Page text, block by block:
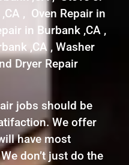
, Oven Repair in
in Burbank ,CA ,
,CA , Washer
Dryer Repair
jobs should be
We offer
have most
don’t just do the